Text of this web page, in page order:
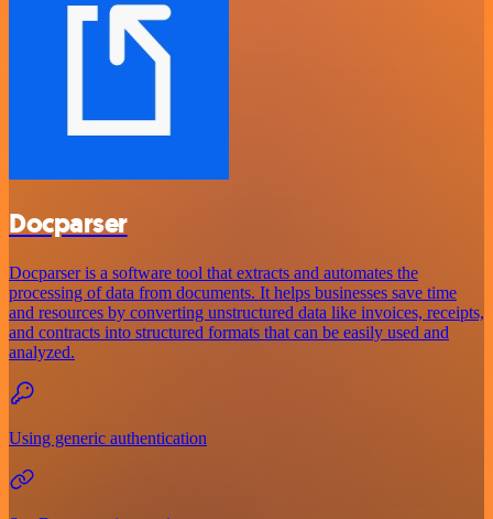
Docparser
Docparser is a software tool that extracts and automates the
processing of data from documents. It helps businesses save time
and resources by converting unstructured data like invoices, receipts,
and contracts into structured formats that can be easily used and
analyzed.
Using generic authentication